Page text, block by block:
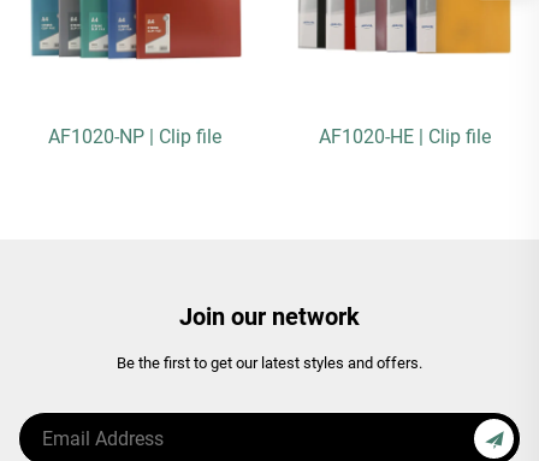
AF1020-NP | Clip file AF1020-HE | Clip file
Join our network
Be the first to get our latest styles and offers.